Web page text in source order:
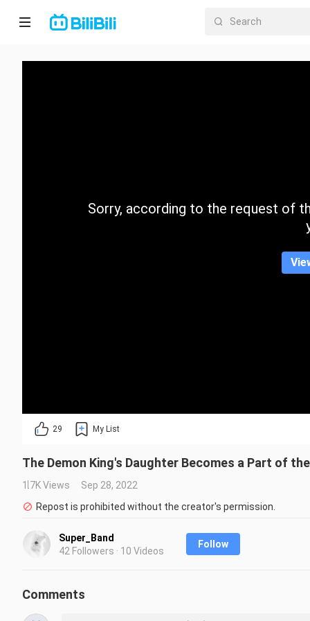
Home
CategorySorry, according to the request of
29 My List
The Demon King's Daughter Becomes a Part of
1.7K Views
Sep 28, 2022
Repost is prohibited without the creator's permission.
Super_Band
42 Followers · 10 Videos
Follow
Comments